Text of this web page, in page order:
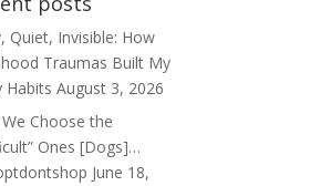
Quiet, Invisible: How
Traumas Built My
Habits August 3, 2026
Choose the
Ones [Dogs]…
June 18,